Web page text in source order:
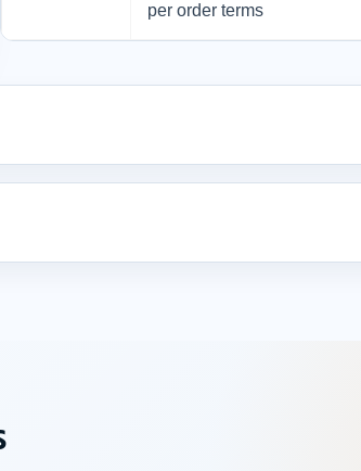
per order terms